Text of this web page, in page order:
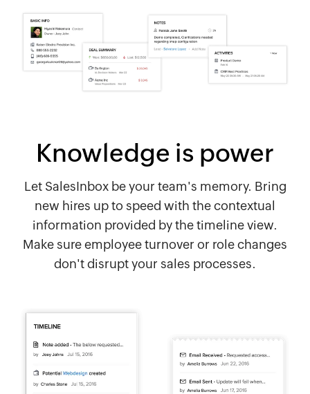
Knowledge is power
Let SalesInbox be your team's memory. Bring
new hires up to speed with the contextual
information provided by the timeline view.
Make sure employee turnover or role changes
don't disrupt your sales processes.